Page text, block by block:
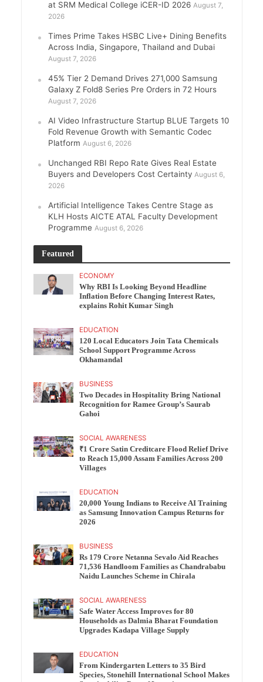
at SRM Medical College iCER-ID 2026 August 7,
2026
Times Prime Takes HSBC Live+ Dining Benefits
Across India, Singapore, Thailand and Dubai
August 7, 2026
45% Tier 2 Demand Drives 271,000 Samsung
Galaxy Z Fold8 Series Pre Orders in 72 Hours
August 7, 2026
AI Video Infrastructure Startup BLUE Targets 10
Fold Revenue Growth with Semantic Codec
Platform August 6, 2026
Unchanged RBI Repo Rate Gives Real Estate
Buyers and Developers Cost Certainty August 6,
2026
Artificial Intelligence Takes Centre Stage as
KLH Hosts AICTE ATAL Faculty Development
Programme August 6, 2026
Featured
ECONOMY
Why RBI Is Looking Beyond Headline
Inflation Before Changing Interest Rates,
explains Rohit Kumar Singh
EDUCATION
120 Local Educators Join Tata Chemicals
School Support Programme Across
Okhamandal
BUSINESS
Two Decades in Hospitality Bring National
Recognition for Ramee Group’s Saurab
Gahoi
SOCIAL AWARENESS
₹1 Crore Satin Creditcare Flood Relief Drive
to Reach 15,000 Assam Families Across 200
Villages
EDUCATION
20,000 Young Indians to Receive AI Training
as Samsung Innovation Campus Returns for
2026
BUSINESS
Rs 179 Crore Netanna Sevalo Aid Reaches
71,536 Handloom Families as Chandrababu
Naidu Launches Scheme in Chirala
SOCIAL AWARENESS
Safe Water Access Improves for 80
Households as Dalmia Bharat Foundation
Upgrades Kadapa Village Supply
EDUCATION
From Kindergarten Letters to 35 Bird
Species, Stonehill International School Makes